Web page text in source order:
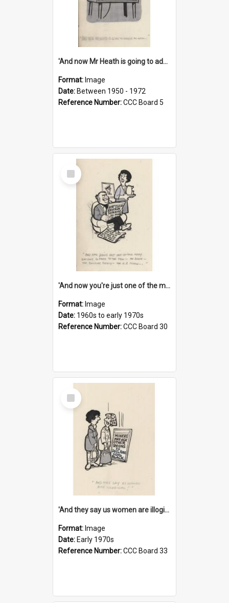
'And now Mr Heath is going to address the nation'
Format: Image
Date: Between 1950 - 1972
Reference Number:CCC Board 5
Select
Item
'And now you're just one of the many who owe so much to the few - the Bank - the Building Society - the H.P. People...'
Format: Image
Date: 1960s to early 1970s
Reference Number:CCC Board 30
Select
Item
'And they say us women are illogical!'
Format: Image
Date: Early 1970s
Reference Number:CCC Board 33